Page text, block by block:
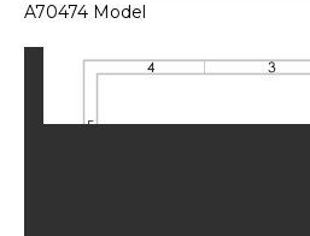
A70474 Model